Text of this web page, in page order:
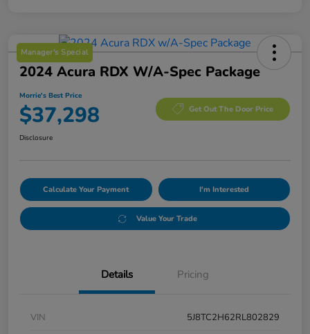
Manager's Special
2024 Acura RDX W/A-Spec Package
Morrie's Best Price
$37,298 Get Out The Door Price
Disclosure
Calculate Your Payment I'm Interested
Value Your Trade
Details Pricing
VIN
5J8TC2H62RL802829